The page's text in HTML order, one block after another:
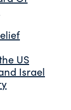
US
Israel